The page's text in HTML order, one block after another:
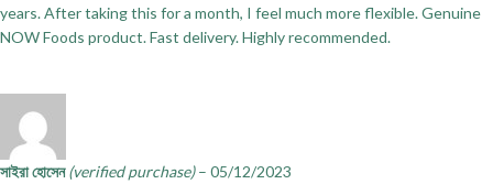
years. After taking this for a month, I feel much more flexible. Genuine
NOW Foods product. Fast delivery. Highly recommended.
সাইরা হোসেন(verified purchase) – 05/12/2023